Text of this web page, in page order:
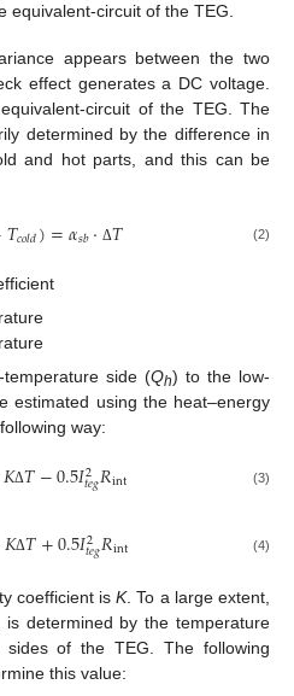
equivalent-circuit of the TEG.
appears between the two
effect generates a DC voltage.
circuit of the TEG. The
determined by the difference in
and hot parts, and this can be
𝑇𝑐𝑜𝑙𝑑)=𝛼𝑠𝑏· Δ𝑇 (2)
side (Qh) to the low-
estimated using the heat–energy
way:
𝐾Δ𝑇−0.5𝐼2
𝑡𝑒𝑔𝑅int (3)
𝐾Δ𝑇+0.5𝐼2
𝑡𝑒𝑔𝑅int (4)
coefficient isK. To a large extent,
, is determined by the temperature
of the TEG. The following
this value: